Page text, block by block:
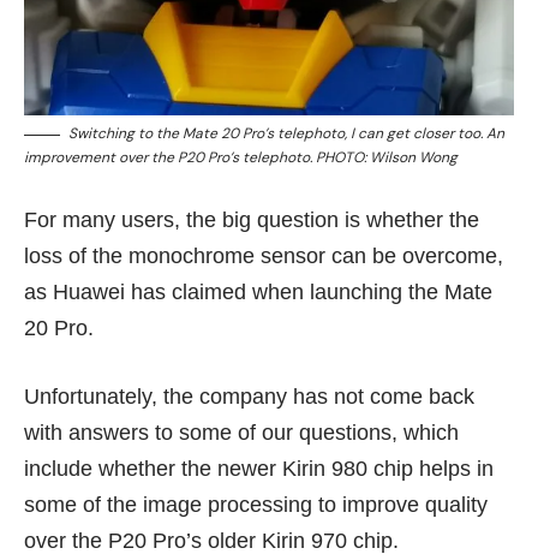
Switching to the Mate 20 Pro’s telephoto, I can get closer too. An
improvement over the P20 Pro’s telephoto. PHOTO: Wilson Wong
For many users, the big question is whether the
loss of the monochrome sensor can be overcome,
as Huawei has claimed when launching the Mate
20 Pro.
Unfortunately, the company has not come back
with answers to some of our questions, which
include whether the newer Kirin 980 chip helps in
some of the image processing to improve quality
over the P20 Pro’s older Kirin 970 chip.